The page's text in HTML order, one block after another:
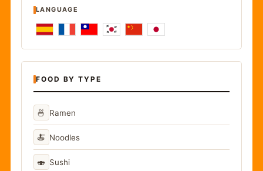
LANGUAGE
FOOD BY TYPE
🍜 Ramen
🍝 Noodles
🍣 Sushi